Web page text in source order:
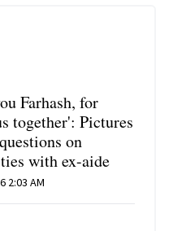
Farhash, for
together': Pictures
on
with ex-aide
2:03 AM